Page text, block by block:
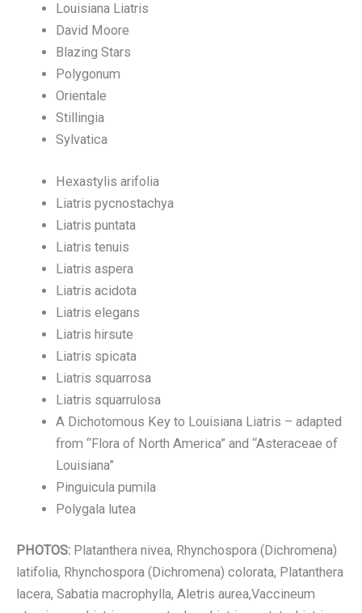
Louisiana Liatris
David Moore
Blazing Stars
Polygonum
Orientale
Stillingia
Sylvatica
Hexastylis arifolia
Liatris pycnostachya
Liatris puntata
Liatris tenuis
Liatris aspera
Liatris acidota
Liatris elegans
Liatris hirsute
Liatris spicata
Liatris squarrosa
Liatris squarrulosa
A Dichotomous Key to Louisiana Liatris – adapted
from “Flora of North America” and “Asteraceae of
Louisiana”
Pinguicula pumila
Polygala lutea
PHOTOS: Platanthera nivea, Rhynchospora (Dichromena)
latifolia, Rhynchospora (Dichromena) colorata, Platanthera
lacera, Sabatia macrophylla, Aletris aurea,Vaccineum